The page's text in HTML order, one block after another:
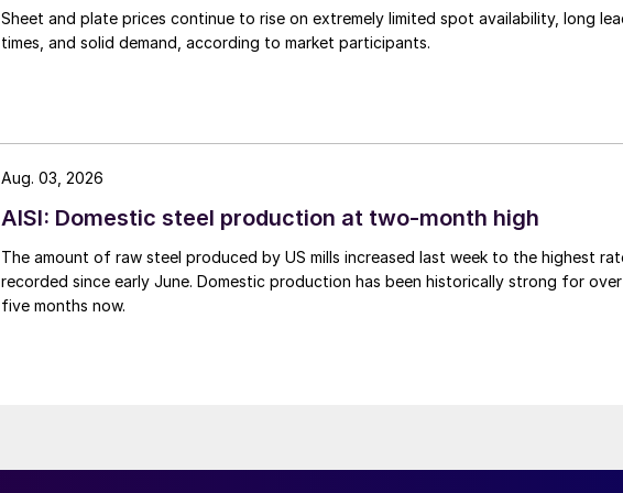
Sheet and plate prices continue to rise on extremely limited spot availability, long
times, and solid demand, according to market participants.
AISI: Domestic steel production at two-month high
The amount of raw steel produced by US mills increased last week to the highest
recorded since early June. Domestic production has been historically strong for over
five months now.
Aug. 03, 2026